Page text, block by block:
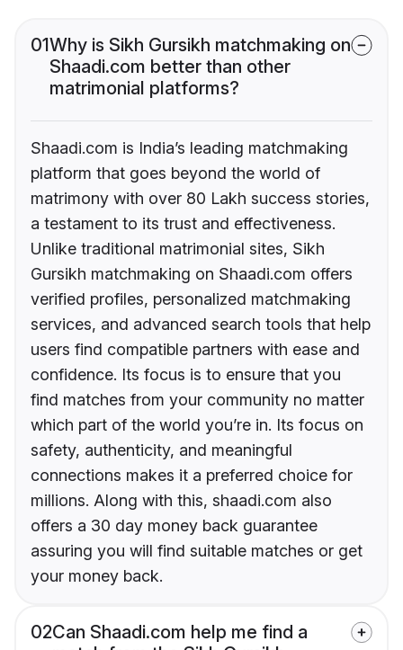
01Why is Sikh Gursikh matchmaking on
Shaadi.com better than other
matrimonial platforms?
Shaadi.com is India’s leading matchmaking
platform that goes beyond the world of
matrimony with over 80 Lakh success stories,
a testament to its trust and effectiveness.
Unlike traditional matrimonial sites, Sikh
Gursikh matchmaking on Shaadi.com offers
verified profiles, personalized matchmaking
services, and advanced search tools that help
users find compatible partners with ease and
confidence. Its focus is to ensure that you
find matches from your community no matter
which part of the world you’re in. Its focus on
safety, authenticity, and meaningful
connections makes it a preferred choice for
millions. Along with this, shaadi.com also
offers a 30 day money back guarantee
assuring you will find suitable matches or get
your money back.
02Can Shaadi.com help me find a